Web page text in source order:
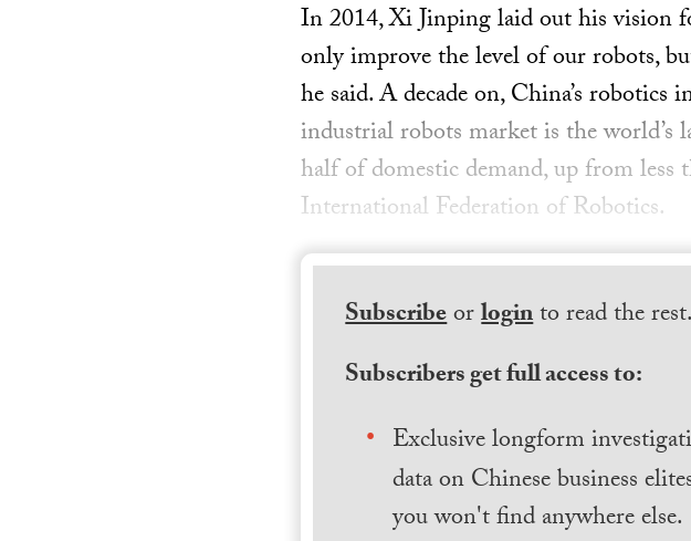
In 2014, Xi Jinping laid out his vision
only improve the level of our robots,
he said. A decade on, China’s
industrial robots market is the world’s
half of domestic demand, up from less
International Federation of Robotics.
Subscribeorloginto read the rest.
Subscribers get full access to:
Exclusive longform
data on Chinese business
you won't find anywhere else.